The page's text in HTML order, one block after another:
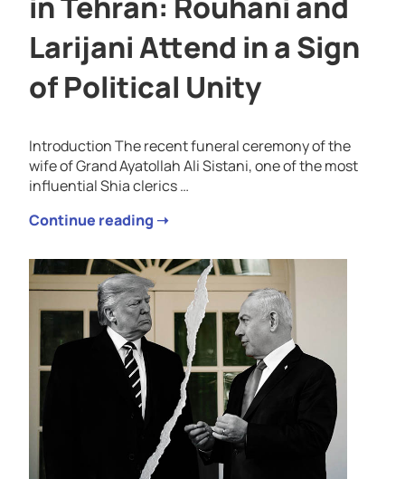
Larijani Attend in a Sign
of Political Unity
Introduction The recent funeral ceremony of the
wife of Grand Ayatollah Ali Sistani, one of the most
influential Shia clerics …
Continue reading ➝